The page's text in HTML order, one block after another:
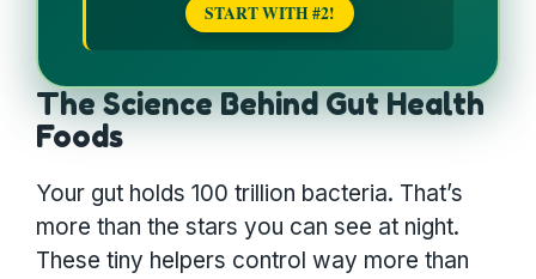
START WITH #2!
The Science Behind Gut Health
Foods
Your gut holds 100 trillion bacteria. That’s
more than the stars you can see at night.
These tiny helpers control way more than